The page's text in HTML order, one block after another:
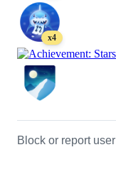
x4
Block or report user